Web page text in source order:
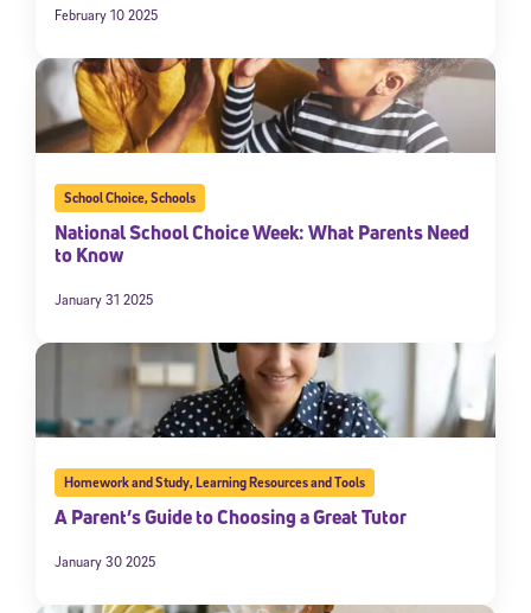
February 10 2025
School Choice,Schools
National School Choice Week: What Parents Need
to Know
January 31 2025
Homework and Study,Learning Resources and Tools
A Parent’s Guide to Choosing a Great Tutor
January 30 2025